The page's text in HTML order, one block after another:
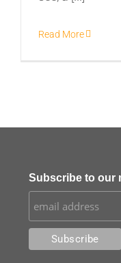
Read More
Subscribe to our